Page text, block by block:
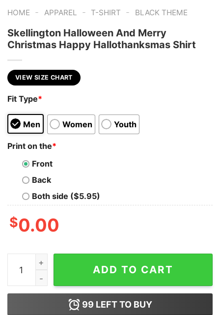
HOME - APPAREL - T-SHIRT - BLACK THEME
Skellington Halloween And Merry
Christmas Happy Hallothanksmas Shirt
VIEW SIZE CHART
Fit Type*
Men Women Youth
Print on the*
Front
Back
Both side ($5.95)
$0.00
Skellington Halloween And Merry Christmas Happy
ADD TO CART
99 LEFT TO BUY